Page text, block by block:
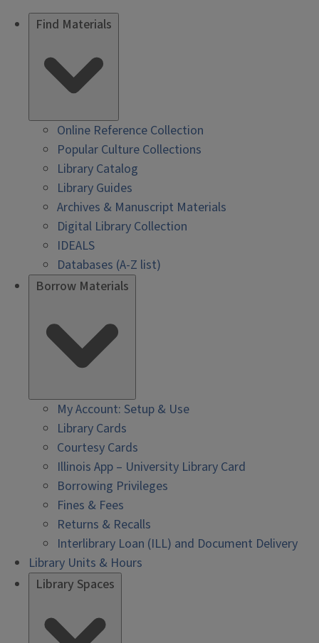
Find Materials
Online Reference Collection
Popular Culture Collections
Library Catalog
Library Guides
Archives & Manuscript Materials
Digital Library Collection
IDEALS
Databases (A-Z list)
Borrow Materials
My Account: Setup & Use
Library Cards
Courtesy Cards
Illinois App – University Library Card
Borrowing Privileges
Fines & Fees
Returns & Recalls
Interlibrary Loan (ILL) and Document Delivery
Library Units & Hours
Library Spaces